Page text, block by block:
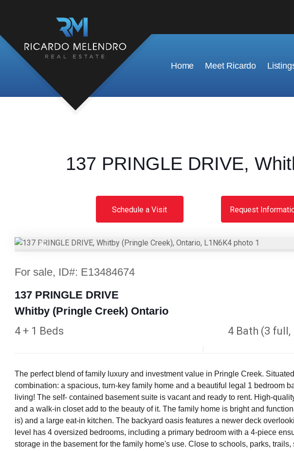
Home Meet Ricardo
137 PRINGLE DRIVE,
Schedule a Visit Request
Previous
For sale, ID#: E13484674
137 PRINGLE DRIVE
Whitby (Pringle Creek) Ontario
4 + 1 Beds 4 Bath (3 full,
The perfect blend of family luxury and investment value in Pringle Creek.
combination: a spacious, turn-key family home and a beautiful legal 1 bedroom
living! The self- contained basement suite is vacant and ready to rent. High-
and a walk-in closet add to the beauty of it. The family home is bright and
is) and a large eat-in kitchen. The backyard oasis features a newer deck
level has 4 oversized bedrooms, including a primary bedroom with a 4-piece
storage in the basement for the family home's use. Close to schools, parks,